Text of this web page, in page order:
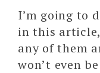
I’m going to
in this
any of them
won’t even